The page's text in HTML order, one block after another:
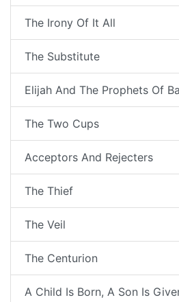
The Irony Of It All
The Substitute
Elijah And The Prophets Of
The Two Cups
Acceptors And Rejecters
The Thief
The Veil
The Centurion
A Child Is Born, A Son Is